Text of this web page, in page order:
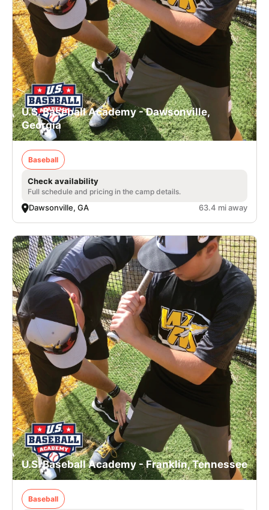
U.S. Baseball Academy - Dawsonville,
Georgia
Baseball
Check availability
Full schedule and pricing in the camp details.
Dawsonville, GA 63.4 mi away
U.S. Baseball Academy - Franklin, Tennessee
Baseball